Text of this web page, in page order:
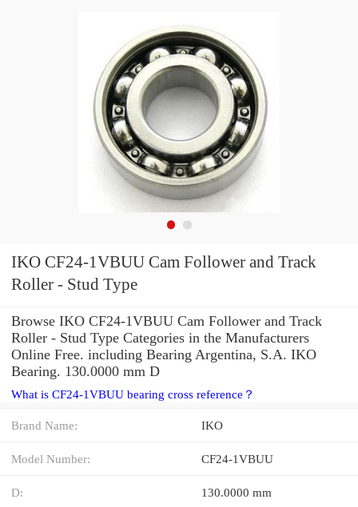
IKO CF24-1VBUU Cam Follower and Track
Roller - Stud Type
Browse IKO CF24-1VBUU Cam Follower and Track
Roller - Stud Type Categories in the Manufacturers
Online Free. including Bearing Argentina, S.A. IKO
Bearing. 130.0000 mm D
What is CF24-1VBUU bearing cross reference？
Brand Name: IKO
Model Number: CF24-1VBUU
D: 130.0000 mm